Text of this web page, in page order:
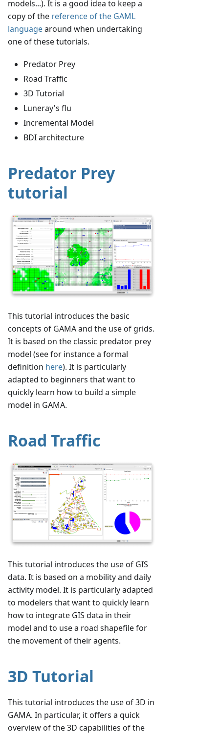
models...). It is a good idea to keep a
copy of the reference of the GAML
languagearound when undertaking
one of these tutorials.
Predator Prey
Road Traffic
3D Tutorial
Luneray's flu
Incremental Model
BDI architecture
Predator Prey
tutorial
This tutorial introduces the basic
concepts of GAMA and the use of grids.
It is based on the classic predator prey
model (see for instance a formal
definition here). It is particularly
adapted to beginners that want to
quickly learn how to build a simple
model in GAMA.
Road Traffic
This tutorial introduces the use of GIS
data. It is based on a mobility and daily
activity model. It is particularly adapted
to modelers that want to quickly learn
how to integrate GIS data in their
model and to use a road shapefile for
the movement of their agents.
3D Tutorial
This tutorial introduces the use of 3D in
GAMA. In particular, it offers a quick
overview of the 3D capabilities of the